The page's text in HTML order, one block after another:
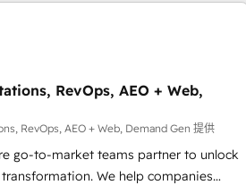
RevOps, AEO + Web,
RevOps, AEO + Web, Demand Gen 提供
go-to-market teams partner to unlock
We help companies